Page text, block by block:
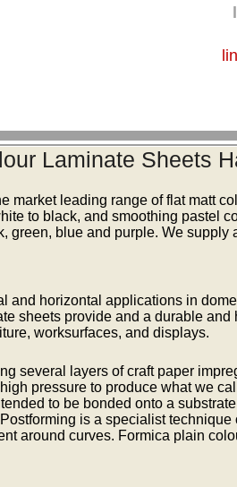
Laminate Sheets
market leading range of flat matt
to black, and smoothing pastel
green, blue and purple. We supply
and horizontal applications in
sheets provide and a durable
worksurfaces, and displays.
several layers of craft paper
pressure to produce what we
to be bonded onto a
is a specialist
around curves. Formica plain